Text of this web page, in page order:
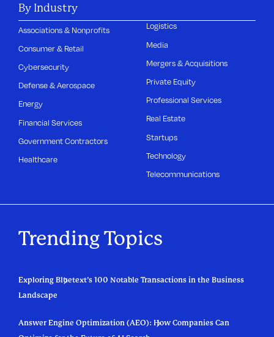
By Industry
Associations & Nonprofits
Consumer & Retail
Cybersecurity
Defense & Aerospace
Energy
Financial Services
Government Contractors
Healthcare
Logistics
Media
Mergers & Acquisitions
Private Equity
Professional Services
Real Estate
Startups
Technology
Telecommunications
Trending Topics
Exploring Bluetext’s 100 Notable Transactions in the Business
Landscape
Answer Engine Optimization (AEO): How Companies Can